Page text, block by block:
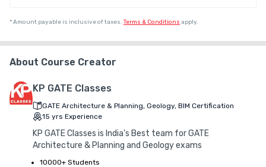
+ ₹ 1,068
Platform Fee
Discount 30.00%
*Amount payable is inclusive of taxes. Terms & Conditions apply.
About Course Creator
KP GATE Classes
GATE Architecture & Planning, Geology, BIM Certification
15 yrs Experience
KP GATE Classes is India's Best team for GATE
Architecture & Planning and Geology exams
10000+ Students